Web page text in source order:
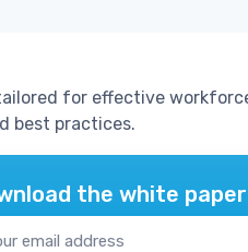
for effective
best practices.
the white